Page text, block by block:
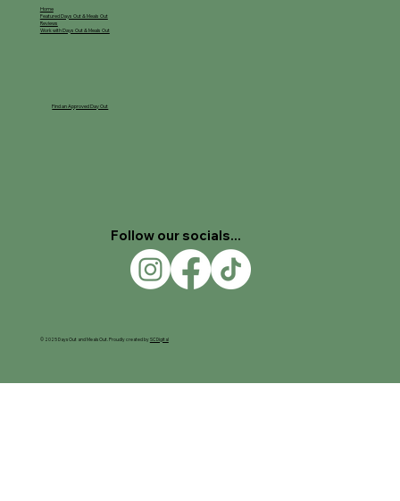
Home
Featured Days Out & Meals Out
Reviews
Work with Days Out & Meals Out
Find an Approved Day Out
Follow our socials...
© 2025 Days Out and Meals Out. Proudly created bySC Digital